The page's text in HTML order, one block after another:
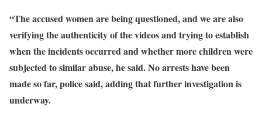
“The accused women are being questioned, and we are also
verifying the authenticity of the videos and trying to establish
when the incidents occurred and whether more children were
subjected to similar abuse, he said. No arrests have been
made so far, police said, adding that further investigation is
underway.